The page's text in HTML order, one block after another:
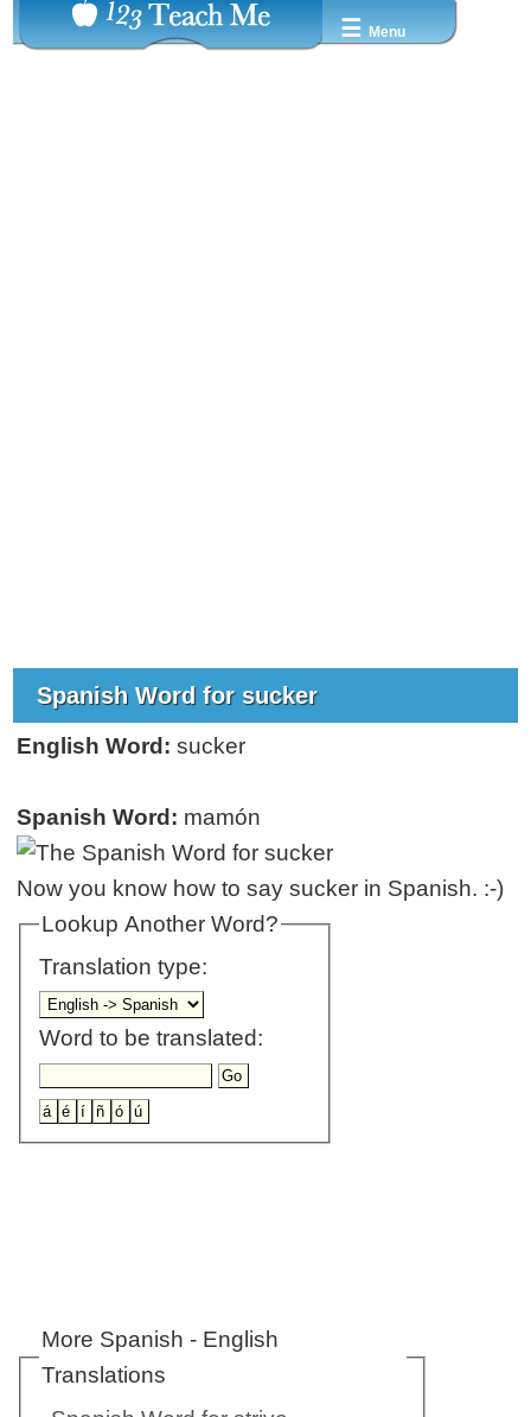
☰ Menu
Spanish Word for sucker
English Word: sucker
Spanish Word: mamón
Now you know how to say sucker in Spanish. :-)
Lookup Another Word?
Translation type:
Word to be translated:
More Spanish - English
Translations